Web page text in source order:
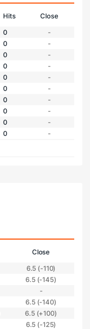
Hits
Close
0
-
0
-
0
-
0
-
0
-
0
-
0
-
0
-
0
-
0 -
Close
6.5 (-110)
6.5 (-145)
-
6.5 (-140)
6.5 (+100)
6.5 (-125)